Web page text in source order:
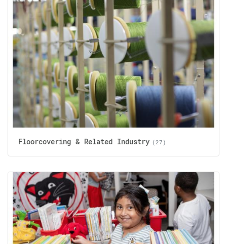
Floorcovering & Related Industry (27)